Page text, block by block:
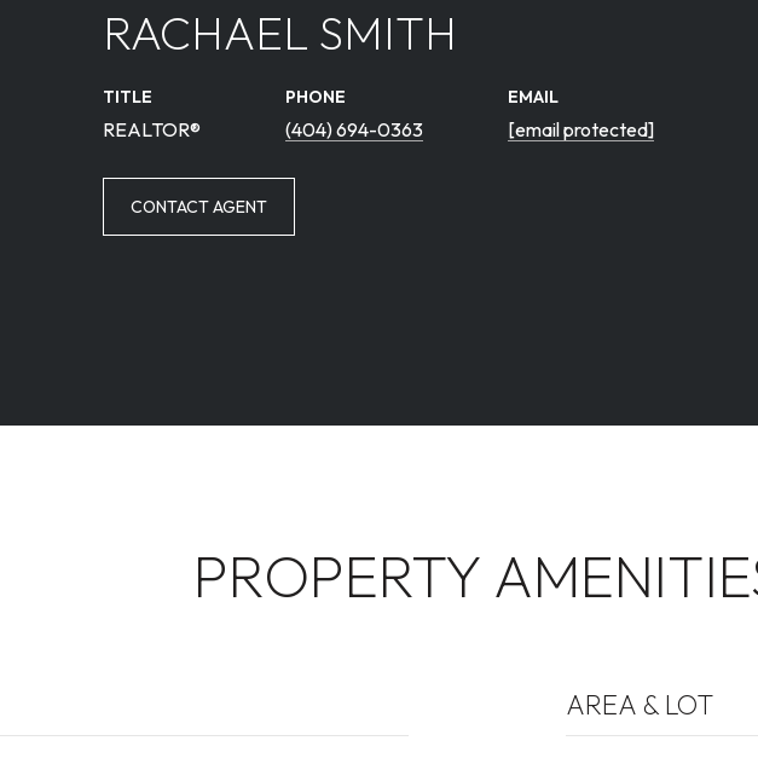
RACHAEL SMITH
TITLE
REALTOR®
PHONE
(404) 694-0363
EMAIL
[email protected]
CONTACT AGENT
PROPERTY
AREA & LOT